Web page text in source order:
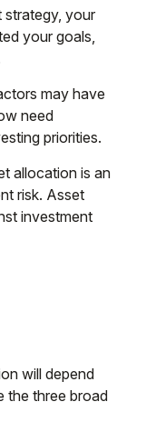
strategy, your
your goals,
may have
need
priorities.
allocation is an
risk. Asset
investment
will depend
the three broad